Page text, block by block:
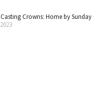
Casting Crowns: Home by Sunday
2023